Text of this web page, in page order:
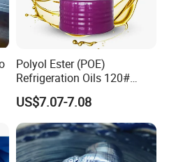
Polyol Ester (POE)
Refrigeration Oils 120#
Industrial Lubricants
US$7.07-7.08